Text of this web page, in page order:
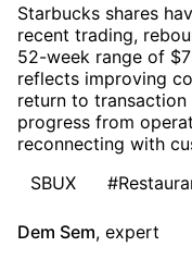
Starbucks shares
recent trading,
52-week range of
reflects improving
return to
progress from
reconnecting with
SBUX
Dem Sem, expert